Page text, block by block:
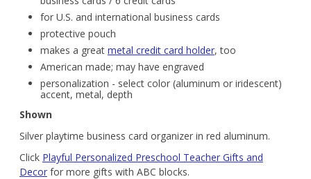
for U.S. and international business cards
protective pouch
makes a great metal credit card holder, too
American made; may have engraved
personalization - select color (aluminum or iridescent)
accent, metal, depth
Shown
Silver playtime business card organizer in red aluminum.
Click Playful Personalized Preschool Teacher Gifts and
Decorfor more gifts with ABC blocks.